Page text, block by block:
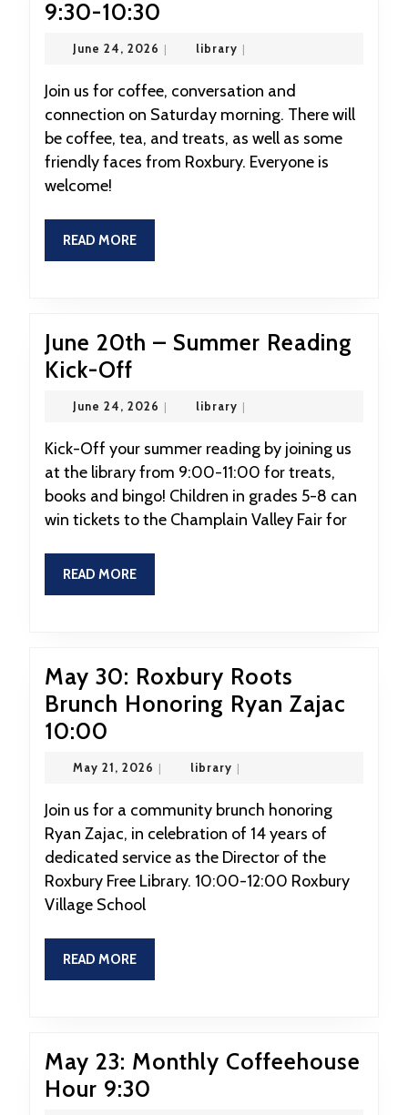
9:30-10:30
27th,
Hour
9:30-
10:30
June 24, 2026 June
| librarylibrary
|
Join us for coffee, conversation and
connection on Saturday morning. There will
be coffee, tea, and treats, as well as some
friendly faces from Roxbury. Everyone is
welcome!
READ MOREREAD
MORE
June 20th – Summer Reading
Kick-Off
20th
Summer
Reading
Kick-
Off
June 24, 2026 June
| librarylibrary
|
Kick-Off your summer reading by joining us
at the library from 9:00-11:00 for treats,
books and bingo! Children in grades 5-8 can
win tickets to the Champlain Valley Fair for
READ MOREREAD
MORE
May 30: Roxbury Roots
Brunch Honoring Ryan Zajac
10:00
30:
Roots
Brunch
Honoring
Ryan
10:00
May 21, 2026 May
| librarylibrary
|
Join us for a community brunch honoring
Ryan Zajac, in celebration of 14 years of
dedicated service as the Director of the
Roxbury Free Library. 10:00-12:00 Roxbury
Village School
READ MOREREAD
MORE
May 23: Monthly Coffeehouse
Hour 9:30